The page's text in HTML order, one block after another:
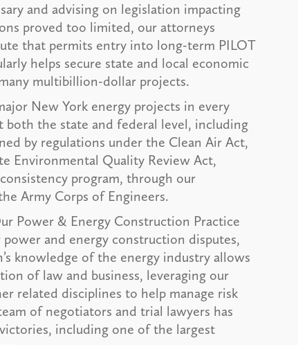
and advising on legislation impacting
proved too limited, our attorneys
that permits entry into long-term PILOT
helps secure state and local economic
multibillion-dollar projects.
New York energy projects in every
the state and federal level, including
by regulations under the Clean Air Act,
Environmental Quality Review Act,
program, through our
Army Corps of Engineers.
Power & Energy Construction Practice
and energy construction disputes,
knowledge of the energy industry allows
of law and business, leveraging our
related disciplines to help manage risk
of negotiators and trial lawyers has
including one of the largest